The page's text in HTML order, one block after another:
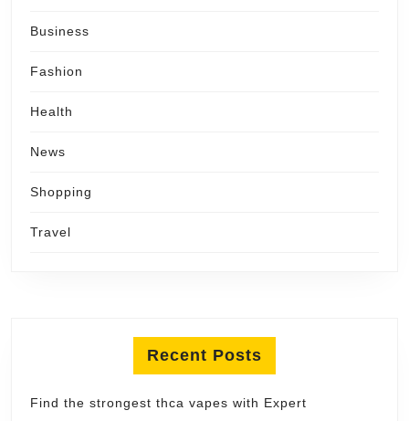
Business
Fashion
Health
News
Shopping
Travel
Recent Posts
Find the strongest thca vapes with Expert